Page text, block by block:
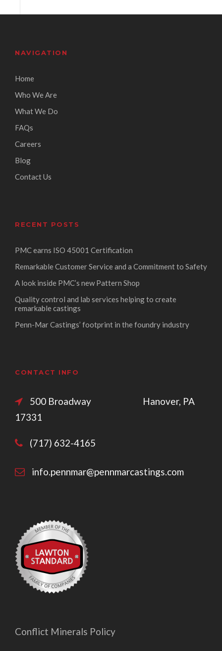
NAVIGATION
Home
Who We Are
What We Do
FAQs
Careers
Blog
Contact Us
RECENT POSTS
PMC earns ISO 45001 Certification
Remarkable Customer Service and a Commitment to Safety
A look inside PMC’s new Pattern Shop
Quality control and lab services helping to create
remarkable castings
Penn-Mar Castings’ footprint in the foundry industry
CONTACT INFO
500 Broadway Hanover, PA
17331
(717) 632-4165
info.pennmar@pennmarcastings.com
Conflict Minerals Policy